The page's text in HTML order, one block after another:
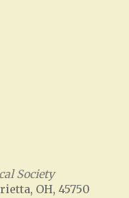
Society
OH, 45750